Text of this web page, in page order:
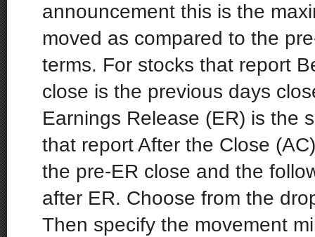
announcement this is the
moved as compared to the
terms. For stocks that report
close is the previous days
Earnings Release (ER) is the
that report After the Close
the pre-ER close and the
after ER. Choose from the
Then specify the movement